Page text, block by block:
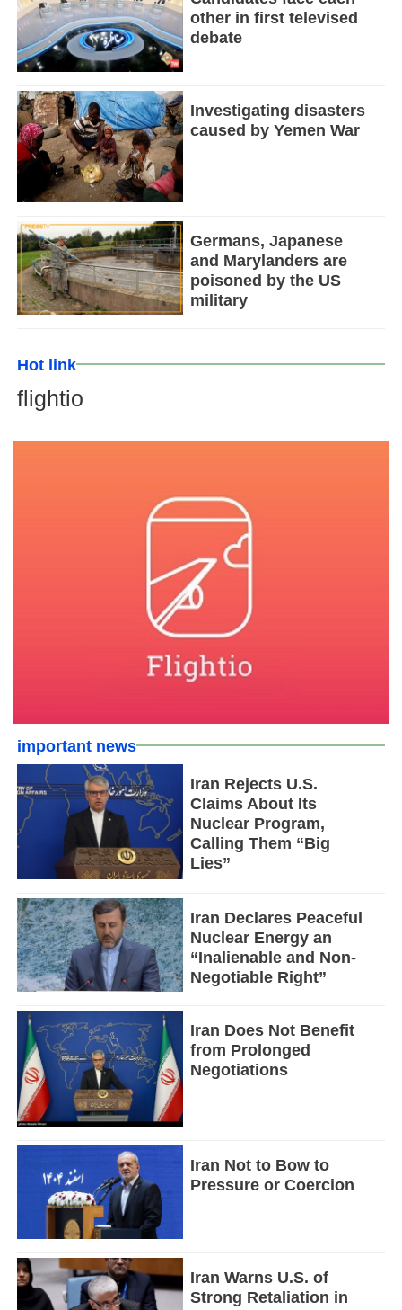
other in first televised
debate
Investigating disasters
caused by Yemen War
Germans, Japanese
and Marylanders are
poisoned by the US
military
Hot link
flightio
important news
Iran Rejects U.S.
Claims About Its
Nuclear Program,
Calling Them “Big
Lies”
Iran Declares Peaceful
Nuclear Energy an
“Inalienable and Non-
Negotiable Right”
Iran Does Not Benefit
from Prolonged
Negotiations
Iran Not to Bow to
Pressure or Coercion
Iran Warns U.S. of
Strong Retaliation in